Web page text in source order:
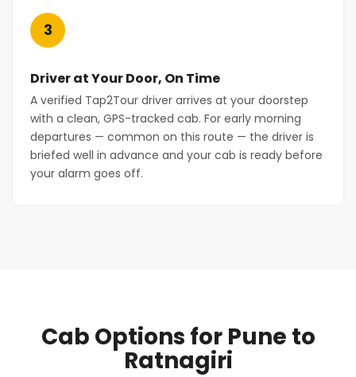
3
Driver at Your Door, On Time
A verified Tap2Tour driver arrives at your doorstep
with a clean, GPS-tracked cab. For early morning
departures — common on this route — the driver is
briefed well in advance and your cab is ready before
your alarm goes off.
Cab Options for Pune to
Ratnagiri